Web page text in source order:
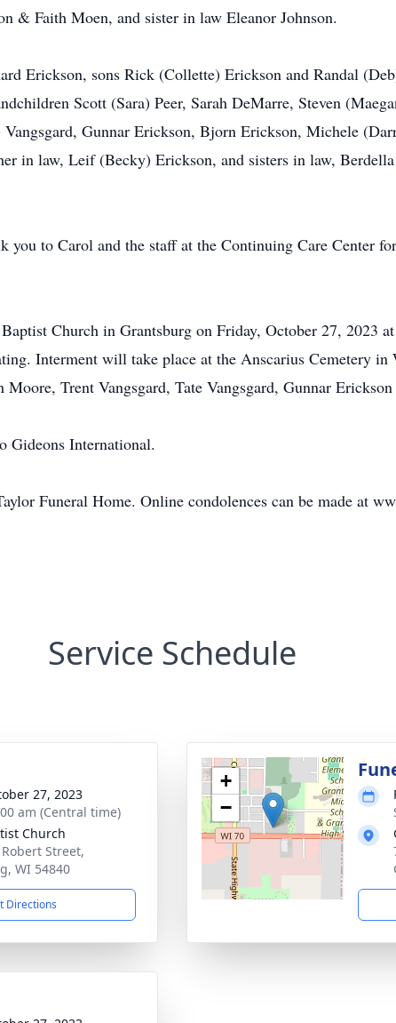
& Faith Moen, and sister in law Eleanor Johnson.
Erickson, sons Rick (Collette) Erickson and Randal
Scott (Sara) Peer, Sarah DeMarre, Steven
Gunnar Erickson, Bjorn Erickson, Michele
in law, Leif (Becky) Erickson, and sisters in law,
to Carol and the staff at the Continuing Care Center
Church in Grantsburg on Friday, October 27, 2023
Interment will take place at the Anscarius Cemetery in
Moore, Trent Vangsgard, Tate Vangsgard, Gunnar
Gideons International.
Funeral Home. Online condolences can be made at
Service Schedule
27, 2023
am (Central time)
Church
Street,
WI 54840
Directions
+
−